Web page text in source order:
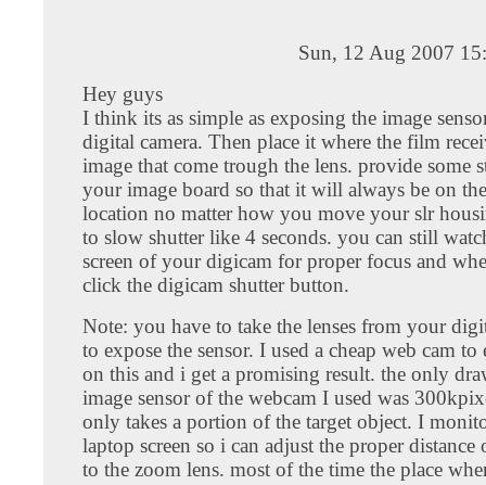
Sun, 12 Aug 2007
Hey guys
I think its as simple as exposing the image
digital camera. Then place it where the film
image that come trough the lens. provide some
your image board so that it will always be on
location no matter how you move your slr
to slow shutter like 4 seconds. you can still
screen of your digicam for proper focus and
click the digicam shutter button.
Note: you have to take the lenses from your
to expose the sensor. I used a cheap web cam to
on this and i get a promising result. the only
image sensor of the webcam I used was
only takes a portion of the target object. I
laptop screen so i can adjust the proper distance
to the zoom lens. most of the time the place